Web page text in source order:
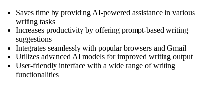
Saves time by providing AI-powered assistance in various
writing tasks
Increases productivity by offering prompt-based writing
suggestions
Integrates seamlessly with popular browsers and Gmail
Utilizes advanced AI models for improved writing output
User-friendly interface with a wide range of writing
functionalities